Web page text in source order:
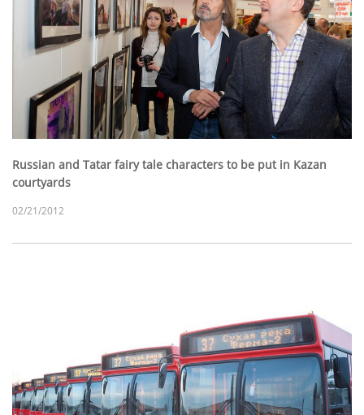
Russian and Tatar fairy tale characters to be put in Kazan
courtyards
02/21/2012